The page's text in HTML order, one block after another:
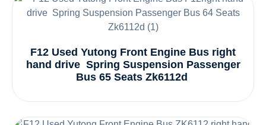
F12 Used Yutong Front Engine Bus right
hand drive Spring Suspension Passenger
Bus 65 Seats Zk6112d